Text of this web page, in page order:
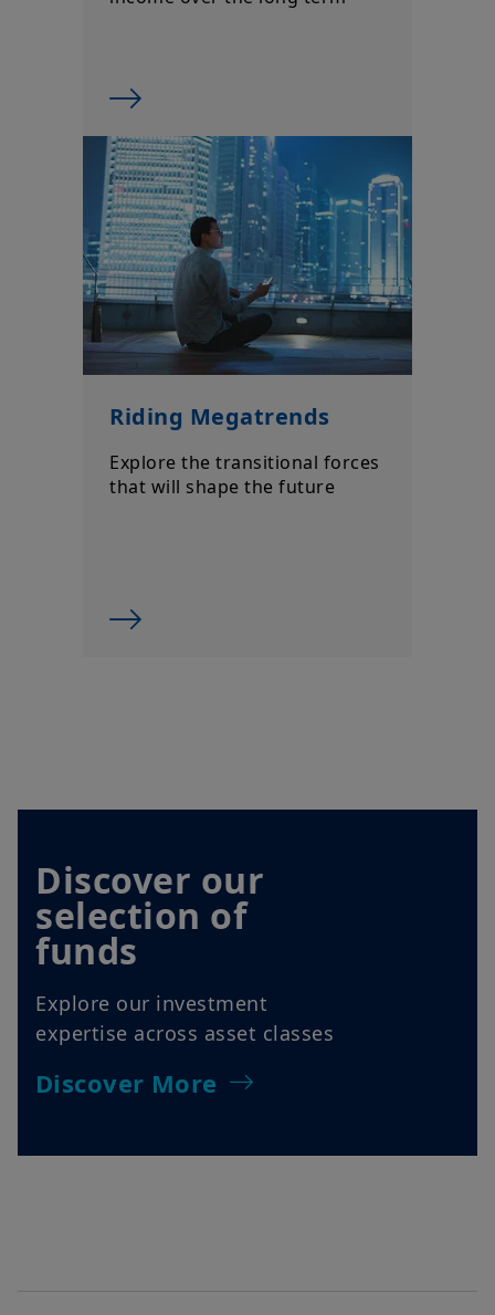
Riding Megatrends
Explore the transitional forces
that will shape the future
Discover our
selection of
funds
Explore our investment
expertise across asset classes
Discover More